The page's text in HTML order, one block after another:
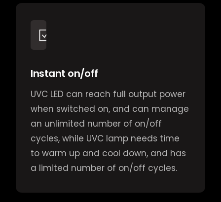
Instant on/off
UVC LED can reach full output power
when switched on, and can manage
an unlimited number of on/off
cycles, while UVC lamp needs time
to warm up and cool down, and has
a limited number of on/off cycles.